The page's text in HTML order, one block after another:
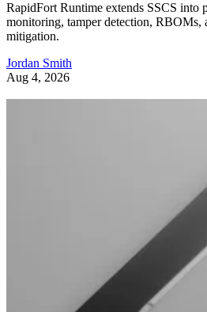
RapidFort Runtime extends SSCS
monitoring, tamper detection, RBOMs,
mitigation.
Jordan Smith
Aug 4, 2026